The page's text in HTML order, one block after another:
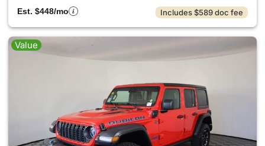
Est. $448/mo
Includes $589 doc fee
Value